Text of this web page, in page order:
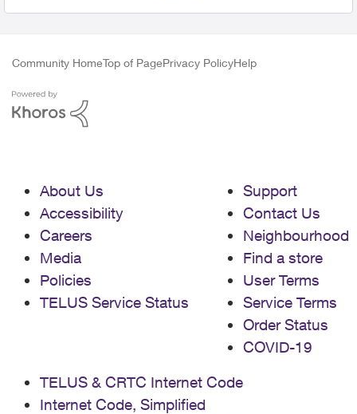
Community HomeTop of PagePrivacy PolicyHelp
About Us
Accessibility
Careers
Media
Policies
TELUS Service Status
Support
Contact Us
Neighbourhood
Find a store
User Terms
Service Terms
Order Status
COVID-19
TELUS & CRTC Internet Code
Internet Code, Simplified